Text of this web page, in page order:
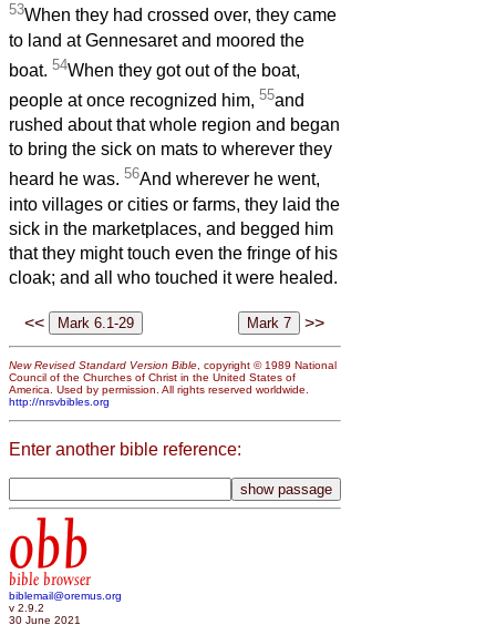
53When they had crossed over, they came
to land at Gennesaret and moored the
boat. 54When they got out of the boat,
people at once recognized him, 55and
rushed about that whole region and began
to bring the sick on mats to wherever they
heard he was. 56And wherever he went,
into villages or cities or farms, they laid the
sick in the marketplaces, and begged him
that they might touch even the fringe of his
cloak; and all who touched it were healed.
<< >>
New Revised Standard Version Bible, copyright © 1989 National
Council of the Churches of Christ in the United States of
America. Used by permission. All rights reserved worldwide.
http://nrsvbibles.org
Enter another bible reference:
obb
bible browser
biblemail@oremus.org
v 2.9.2
30 June 2021